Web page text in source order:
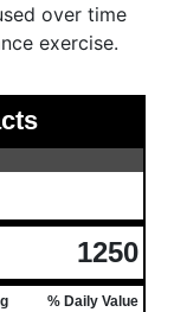
over time
exercise.
1250
% Daily Value